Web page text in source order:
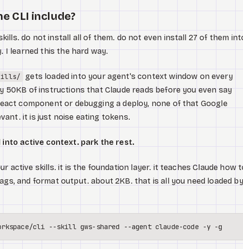
CLI include?
do not install all of them. do not even install 27 of them
I learned this the hard way.
gets loaded into your agent's context window on every
50KB of instructions that Claude reads before you even say
component or debugging a deploy, none of that Google
it is just noise eating tokens.
into active context. park the rest.
active skills. it is the foundation layer. it teaches Claude how
and format output. about 2KB. that is all you need loaded by